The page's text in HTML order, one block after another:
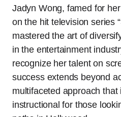
Jadyn Wong, famed for
on the hit television series
mastered the art of
in the entertainment
recognize her talent on
success extends beyond
multifaceted approach that
instructional for those